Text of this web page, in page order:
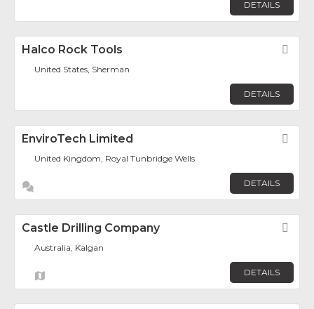
DETAILS
Halco Rock Tools
United States, Sherman
DETAILS
EnviroTech Limited
United Kingdom, Royal Tunbridge Wells
DETAILS
Castle Drilling Company
Australia, Kalgan
DETAILS